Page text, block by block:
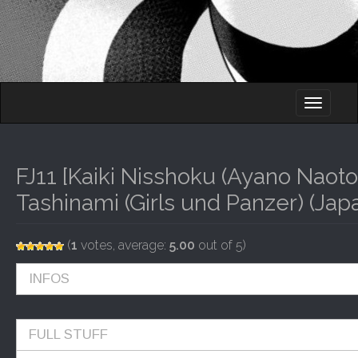
M
E
U
I
O
C
O
N
E
T
FJ11 [Kaiki Nisshoku (Ayano
Tashinami (Girls und Panzer)
(1 votes, average: 5.00 out of 5)
INFOS
FULL STUFF